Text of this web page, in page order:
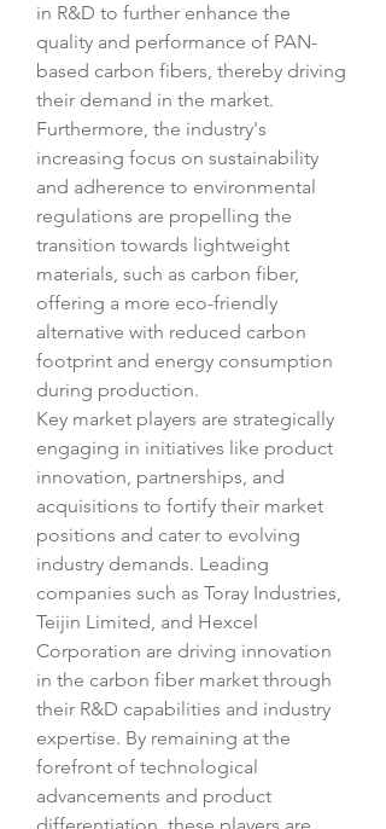
in R&D to further enhance the
quality and performance of PAN-
based carbon fibers, thereby driving
their demand in the market.
Furthermore, the industry's
increasing focus on sustainability
and adherence to environmental
regulations are propelling the
transition towards lightweight
materials, such as carbon fiber,
offering a more eco-friendly
alternative with reduced carbon
footprint and energy consumption
during production.
Key market players are strategically
engaging in initiatives like product
innovation, partnerships, and
acquisitions to fortify their market
positions and cater to evolving
industry demands. Leading
companies such as Toray Industries,
Teijin Limited, and Hexcel
Corporation are driving innovation
in the carbon fiber market through
their R&D capabilities and industry
expertise. By remaining at the
forefront of technological
advancements and product